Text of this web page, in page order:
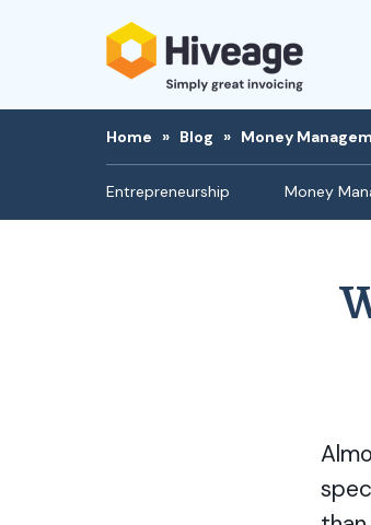
Home » Blog » Money
Entrepreneurship Money